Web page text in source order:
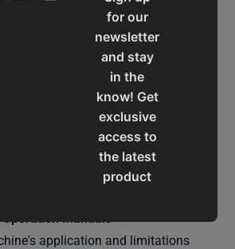
for our
newsletter
and stay
in the
know! Get
exclusive
access to
the latest
product
offers,
Service & Support
a smooth shopping experience
Operation Manuals
application and limitations